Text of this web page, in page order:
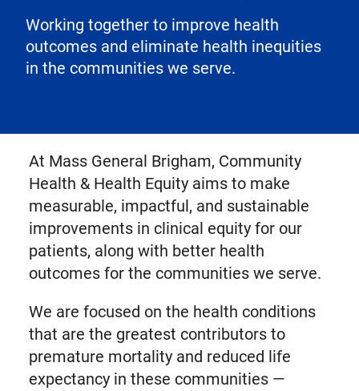
Working together to improve health
outcomes and eliminate health inequities
in the communities we serve.
At Mass General Brigham, Community
Health & Health Equity aims to make
measurable, impactful, and sustainable
improvements in clinical equity for our
patients, along with better health
outcomes for the communities we serve.
We are focused on the health conditions
that are the greatest contributors to
premature mortality and reduced life
expectancy in these communities —